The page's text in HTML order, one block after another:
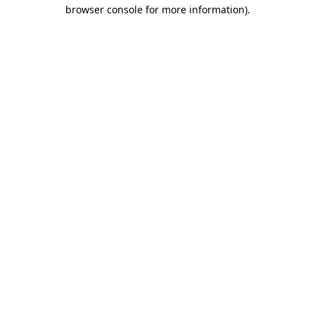
browser console for more information).